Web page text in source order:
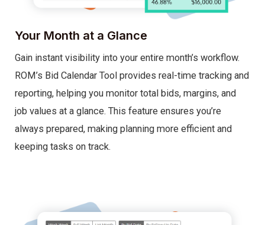
Your Month at a Glance
Gain instant visibility into your entire month’s workflow.
ROM’s Bid Calendar Tool provides real-time tracking and
reporting, helping you monitor total bids, margins, and
job values at a glance. This feature ensures you’re
always prepared, making planning more efficient and
keeping tasks on track.